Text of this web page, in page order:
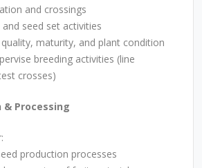
and crossings
seed set activities
maturity, and plant condition
breeding activities (line
crosses)
& Processing
production processes